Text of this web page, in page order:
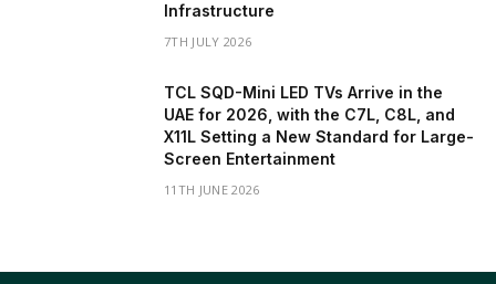
Infrastructure
7TH JULY 2026
TCL SQD-Mini LED TVs Arrive in the
UAE for 2026, with the C7L, C8L, and
X11L Setting a New Standard for Large-
Screen Entertainment
11TH JUNE 2026